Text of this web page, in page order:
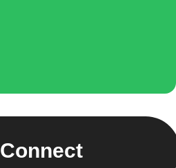
Connect